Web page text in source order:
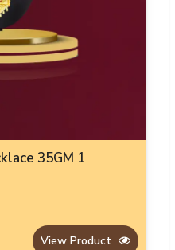
35GM 1
View Product